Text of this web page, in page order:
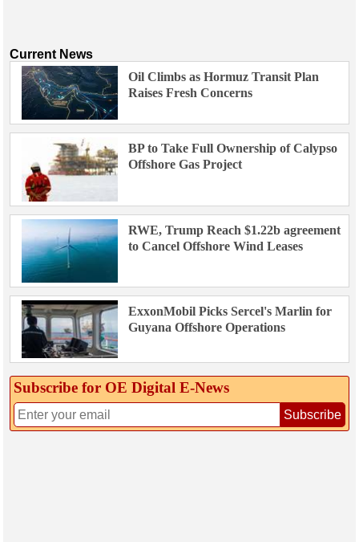
Current News
Oil Climbs as Hormuz Transit Plan
Raises Fresh Concerns
BP to Take Full Ownership of Calypso
Offshore Gas Project
RWE, Trump Reach $1.22b agreement
to Cancel Offshore Wind Leases
ExxonMobil Picks Sercel's Marlin for
Guyana Offshore Operations
Subscribe for OE Digital E‑News
Subscribe